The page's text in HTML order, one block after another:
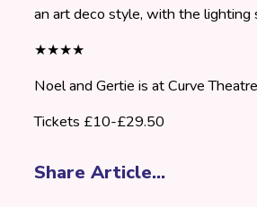
an art deco style, with the lighting
★★★★
Noel and Gertie is at Curve
Tickets £10-£29.50
Share Article...